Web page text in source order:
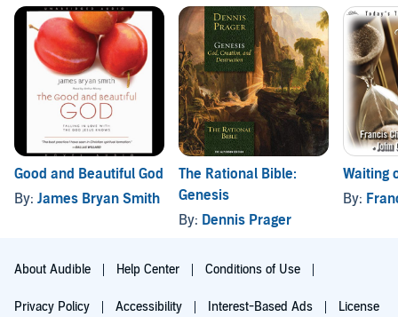
Good and Beautiful God
By: James Bryan Smith
The Rational Bible:
Genesis
By: Dennis Prager
Waiting
By:
About Audible Help Center Conditions of Use
Privacy Policy Accessibility Interest-Based Ads License